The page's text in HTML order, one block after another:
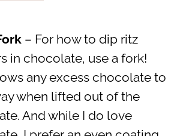
– For how to dip ritz
in chocolate, use a fork!
any excess chocolate to
when lifted out of the
And while I do love